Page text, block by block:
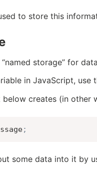
to store this
“named storage” for
in JavaScript, use
below creates (in other
;
some data into it by